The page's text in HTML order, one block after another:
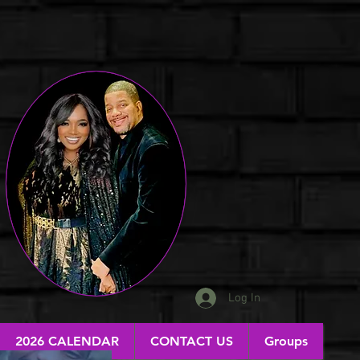
Log In
2026 CALENDAR CONTACT US Groups